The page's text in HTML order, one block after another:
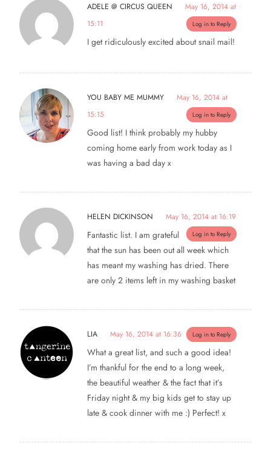
ADELE @ CIRCUS QUEEN
May 16, 2014 at
15:11
Log in to Reply
I get ridiculously excited about snail mail!
YOU BABY ME MUMMY
May 16, 2014 at
15:15
Log in to Reply
Good list! I think probably my hubby
coming home early from work today as I
was having a bad day x
HELEN DICKINSON May 16, 2014 at 16:19
Log in to Reply
Fantastic list. I am grateful
that the sun has been out all week which
has meant my washing has dried. There
are only 2 items left in my washing basket
LIA May 16, 2014 at 16:36 Log in to Reply
What a great list, and such a good idea!
I’m thankful for the end to a long week,
the beautiful weather & the fact that it’s
Friday night & my big kids get to stay up
late & cook dinner with me :) Perfect! x